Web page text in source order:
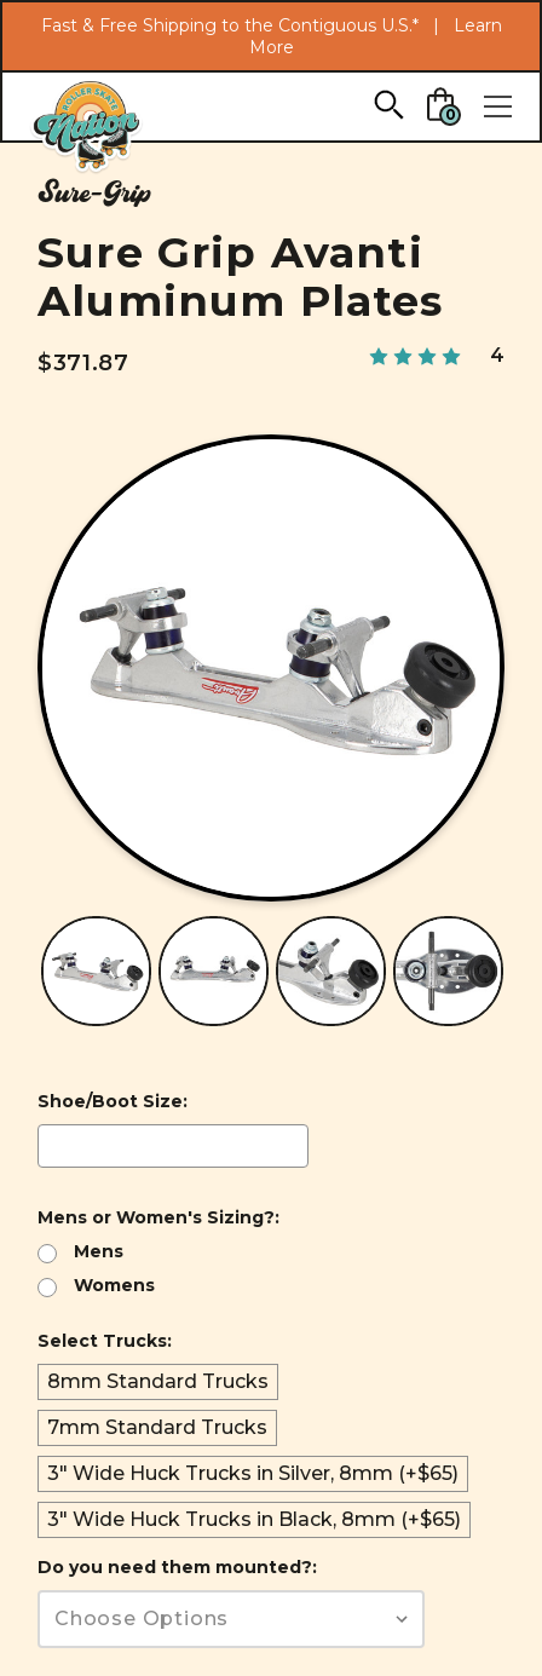
Skip to main content
Fast & Free Shipping to the Contiguous U.S.* |
Learn
More
0
Sure-Grip
Sure Grip Avanti
Aluminum Plates
$371.87 4
Shoe/Boot Size:
Mens or Women's Sizing?:
Mens
Womens
Select Trucks:
8mm Standard Trucks
7mm Standard Trucks
3" Wide Huck Trucks in Silver, 8mm (+$65)
3" Wide Huck Trucks in Black, 8mm (+$65)
Do you need them mounted?: